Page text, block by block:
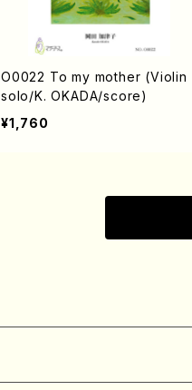
O0022 To my mother (Violin
solo/K. OKADA/score)
¥1,760